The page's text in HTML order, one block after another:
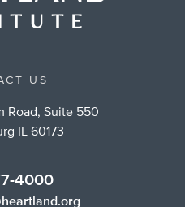
US
Road, Suite 550
IL 60173
4000